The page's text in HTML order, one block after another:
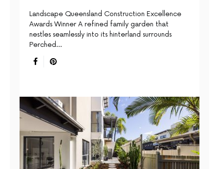
Landscape Queensland Construction Excellence
Awards Winner A reﬁned family garden that
nestles seamlessly into its hinterland surrounds
Perched…